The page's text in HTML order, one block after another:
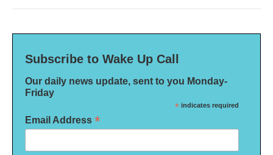
Subscribe to Wake Up Call
Our daily news update, sent to you Monday-
Friday
* indicates required
Email Address *